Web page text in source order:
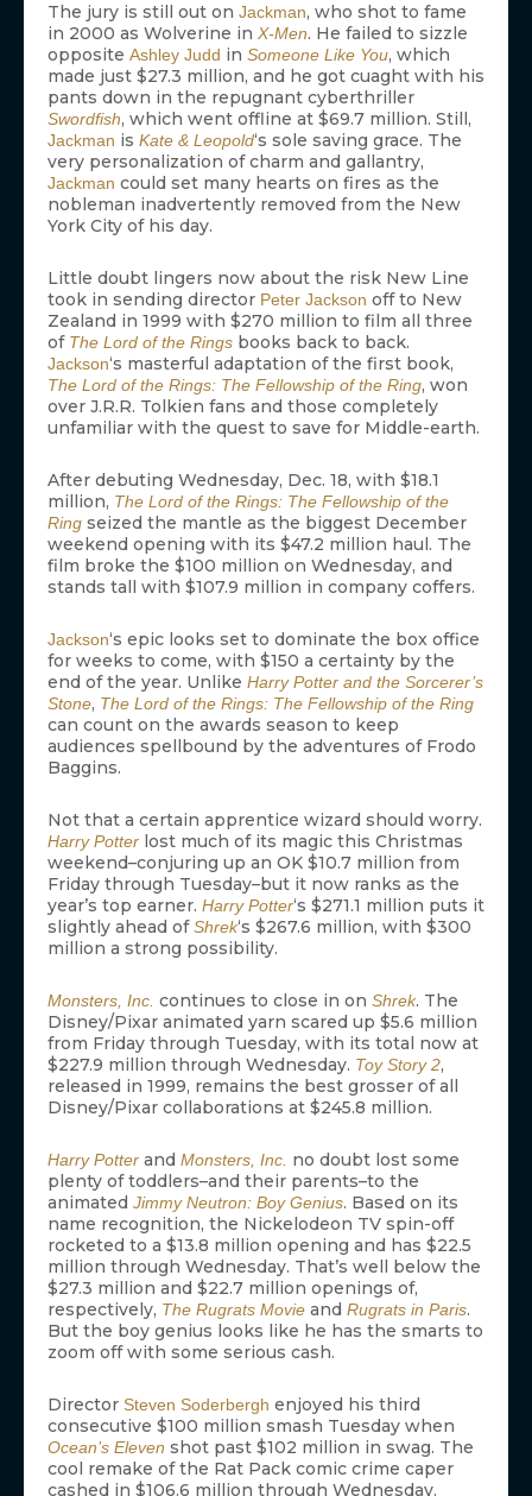
The jury is still out on Jackman, who shot to fame
in 2000 as Wolverine in X-Men. He failed to sizzle
opposite Ashley Judd in Someone Like You, which
made just $27.3 million, and he got cuaght with his
pants down in the repugnant cyberthriller
Swordfish, which went offline at $69.7 million. Still,
Jackman is Kate & Leopold‘s sole saving grace. The
very personalization of charm and gallantry,
Jackman could set many hearts on fires as the
nobleman inadvertently removed from the New
York City of his day.
Little doubt lingers now about the risk New Line
took in sending director Peter Jackson off to New
Zealand in 1999 with $270 million to film all three
of The Lord of the Rings books back to back.
Jackson‘s masterful adaptation of the first book,
The Lord of the Rings: The Fellowship of the Ring, won
over J.R.R. Tolkien fans and those completely
unfamiliar with the quest to save for Middle-earth.
After debuting Wednesday, Dec. 18, with $18.1
million, The Lord of the Rings: The Fellowship of the
Ring seized the mantle as the biggest December
weekend opening with its $47.2 million haul. The
film broke the $100 million on Wednesday, and
stands tall with $107.9 million in company coffers.
Jackson‘s epic looks set to dominate the box office
for weeks to come, with $150 a certainty by the
end of the year. Unlike Harry Potter and the Sorcerer’s
Stone, The Lord of the Rings: The Fellowship of the Ring
can count on the awards season to keep
audiences spellbound by the adventures of Frodo
Baggins.
Not that a certain apprentice wizard should worry.
Harry Potter lost much of its magic this Christmas
weekend–conjuring up an OK $10.7 million from
Friday through Tuesday–but it now ranks as the
year’s top earner. Harry Potter‘s $271.1 million puts it
slightly ahead ofShrek‘s $267.6 million, with $300
million a strong possibility.
Monsters, Inc. continues to close in on Shrek. The
Disney/Pixar animated yarn scared up $5.6 million
from Friday through Tuesday, with its total now at
$227.9 million through Wednesday. Toy Story 2,
released in 1999, remains the best grosser of all
Disney/Pixar collaborations at $245.8 million.
Harry Potter and Monsters, Inc. no doubt lost some
plenty of toddlers–and their parents–to the
animated Jimmy Neutron: Boy Genius. Based on its
name recognition, the Nickelodeon TV spin-off
rocketed to a $13.8 million opening and has $22.5
million through Wednesday. That’s well below the
$27.3 million and $22.7 million openings of,
respectively, The Rugrats Movie and Rugrats in Paris.
But the boy genius looks like he has the smarts to
zoom off with some serious cash.
Director Steven Soderbergh enjoyed his third
consecutive $100 million smash Tuesday when
Ocean’s Eleven shot past $102 million in swag. The
cool remake of the Rat Pack comic crime caper
cashed in $106.6 million through Wednesday.